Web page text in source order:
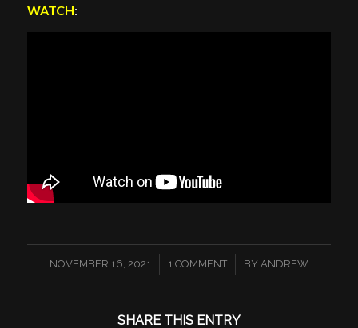
WATCH:
NOVEMBER 16, 2021
/ 1 COMMENT
/ BY ANDREW
SHARE THIS ENTRY